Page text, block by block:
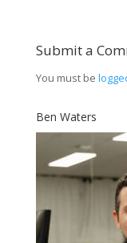
Submit a
You must be
Ben Waters